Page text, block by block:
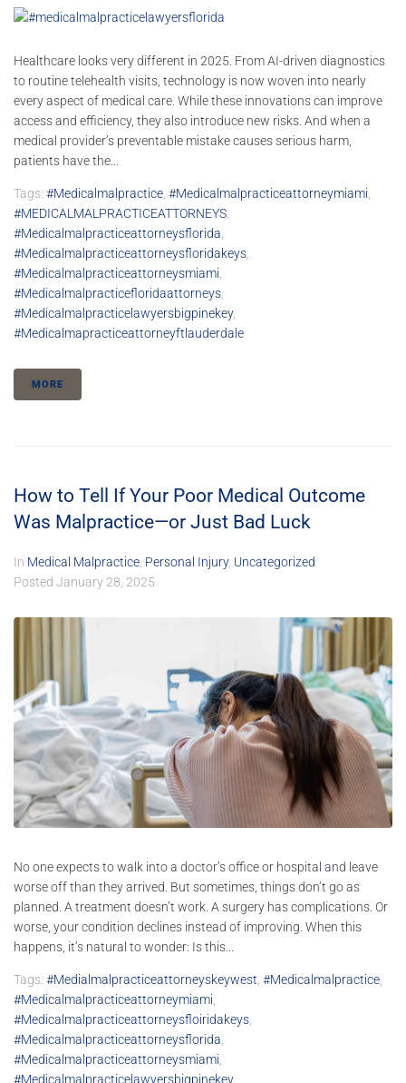
Healthcare looks very different in 2025. From AI-driven diagnostics
to routine telehealth visits, technology is now woven into nearly
every aspect of medical care. While these innovations can improve
access and efficiency, they also introduce new risks. And when a
medical provider’s preventable mistake causes serious harm,
patients have the...
Tags: #medicalmalpractice #medicalmalpracticeattorneymiami
#MEDICALMALPRACTICEATTORNEYS
#medicalmalpracticeattorneysflorida
#medicalmalpracticeattorneysfloridakeys
#medicalmalpracticeattorneysmiami
#medicalmalpracticefloridaattorneys
#medicalmalpracticelawyersbigpinekey,
#medicalmapracticeattorneyftlauderdale
MORE
How to Tell If Your Poor Medical Outcome
Was Malpractice—or Just Bad Luck
In Medical Malpractice Personal Injury, Uncategorized
Posted January 28, 2025
No one expects to walk into a doctor’s office or hospital and leave
worse off than they arrived. But sometimes, things don’t go as
planned. A treatment doesn’t work. A surgery has complications. Or
worse, your condition declines instead of improving. When this
happens, it’s natural to wonder: Is this...
Tags: #medialmalpracticeattorneyskeywest, #medicalmalpractice,
#medicalmalpracticeattorneymiami,
#medicalmalpracticeattorneysfloiridakeys,
#medicalmalpracticeattorneysflorida,
#medicalmalpracticeattorneysmiami,
#medicalmalpracticelawyersbigpinekey,